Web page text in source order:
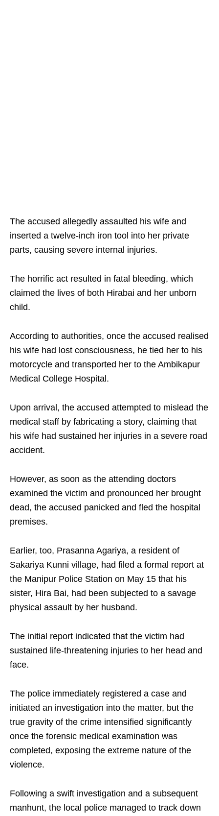
The accused allegedly assaulted his wife and
inserted a twelve-inch iron tool into her private
parts, causing severe internal injuries.
The horrific act resulted in fatal bleeding, which
claimed the lives of both Hirabai and her unborn
child.
According to authorities, once the accused realised
his wife had lost consciousness, he tied her to his
motorcycle and transported her to the Ambikapur
Medical College Hospital.
Upon arrival, the accused attempted to mislead the
medical staff by fabricating a story, claiming that
his wife had sustained her injuries in a severe road
accident.
However, as soon as the attending doctors
examined the victim and pronounced her brought
dead, the accused panicked and fled the hospital
premises.
Earlier, too, Prasanna Agariya, a resident of
Sakariya Kunni village, had filed a formal report at
the Manipur Police Station on May 15 that his
sister, Hira Bai, had been subjected to a savage
physical assault by her husband.
The initial report indicated that the victim had
sustained life-threatening injuries to her head and
face.
The police immediately registered a case and
initiated an investigation into the matter, but the
true gravity of the crime intensified significantly
once the forensic medical examination was
completed, exposing the extreme nature of the
violence.
Following a swift investigation and a subsequent
manhunt, the local police managed to track down